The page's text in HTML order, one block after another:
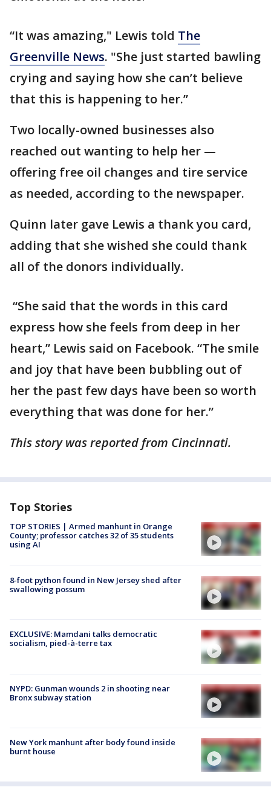
“It was amazing," Lewis told The
Greenville News. "She just started bawling
crying and saying how she can’t believe
that this is happening to her.”
Two locally-owned businesses also
reached out wanting to help her —
offering free oil changes and tire service
as needed, according to the newspaper.
Quinn later gave Lewis a thank you card,
adding that she wished she could thank
all of the donors individually.
“She said that the words in this card
express how she feels from deep in her
heart,” Lewis said on Facebook. “The smile
and joy that have been bubbling out of
her the past few days have been so worth
everything that was done for her.”
This story was reported from Cincinnati.
Top Stories
TOP STORIES | Armed manhunt in Orange
County; professor catches 32 of 35 students
using AI
8-foot python found in New Jersey shed after
swallowing possum
EXCLUSIVE: Mamdani talks democratic
socialism, pied-à-terre tax
NYPD: Gunman wounds 2 in shooting near
Bronx subway station
New York manhunt after body found inside
burnt house